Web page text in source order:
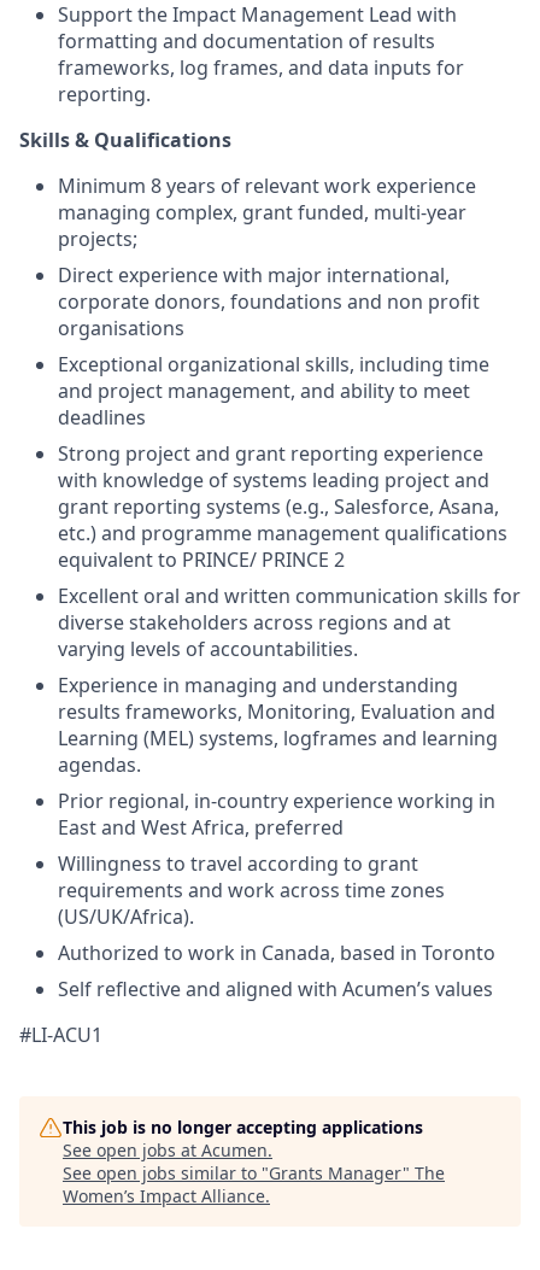
Support the Impact Management Lead with
formatting and documentation of results
frameworks, log frames, and data inputs for
reporting.
Skills & Qualifications
Minimum 8 years of relevant work experience
managing complex, grant funded, multi-year
projects;
Direct experience with major international,
corporate donors, foundations and non profit
organisations
Exceptional organizational skills, including time
and project management, and ability to meet
deadlines
Strong project and grant reporting experience
with knowledge of systems leading project and
grant reporting systems (e.g., Salesforce, Asana,
etc.) and programme management qualifications
equivalent to PRINCE/ PRINCE 2
Excellent oral and written communication skills for
diverse stakeholders across regions and at
varying levels of accountabilities.
Experience in managing and understanding
results frameworks, Monitoring, Evaluation and
Learning (MEL) systems, logframes and learning
agendas.
Prior regional, in-country experience working in
East and West Africa, preferred
Willingness to travel according to grant
requirements and work across time zones
(US/UK/Africa).
Authorized to work in Canada, based in Toronto
Self reflective and aligned with Acumen’s values
#LI-ACU1
This job is no longer accepting applications
See open jobs at Acumen.
See open jobs similar to "Grants Manager" The
Women’s Impact Alliance.